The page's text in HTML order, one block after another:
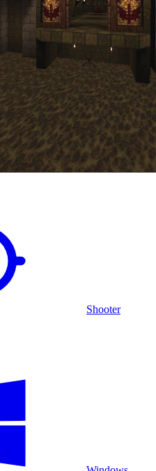
classic episode with four
map and a small secret level.
Made by the Casali brothers, of
Shooter